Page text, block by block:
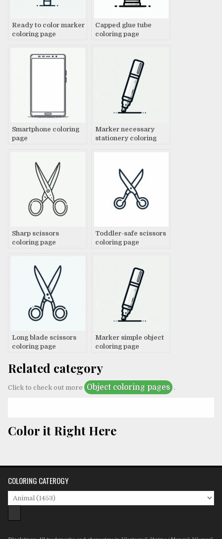
Ready to color marker
coloring page
Capped glue tube
coloring page
Smartphone coloring
page
Marker necessary
stationery coloring
Sharp scissors
coloring page
Toddler-safe scissors
coloring page
Long blade scissors
coloring page
Marker simple object
coloring page
Related category
Click to check out more Object coloring pages .
Color it Right Here
COLORING CATEROGY